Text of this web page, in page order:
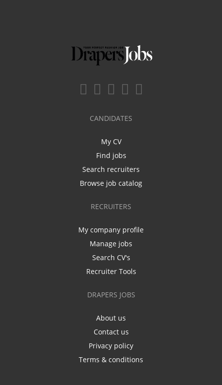
CANDIDATES
My CV
Find jobs
Search recruiters
Browse job catalog
RECRUITERS
My company profile
Manage jobs
Search CV's
Recruiter Tools
DRAPERS JOBS
About us
Contact us
Privacy policy
Terms & conditions